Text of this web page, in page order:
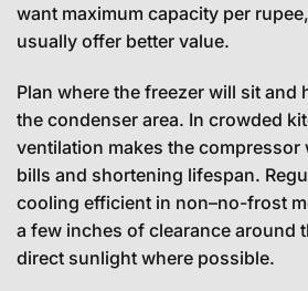
want maximum capacity per
usually offer better value.
Plan where the freezer will sit and
the condenser area. In crowded
ventilation makes the compressor
bills and shortening lifespan.
cooling efficient in non–no-frost
a few inches of clearance around
direct sunlight where possible.